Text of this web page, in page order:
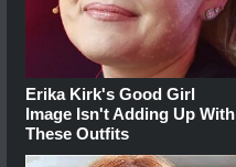
Erika Kirk's Good Girl
Image Isn't Adding Up With
These Outfits